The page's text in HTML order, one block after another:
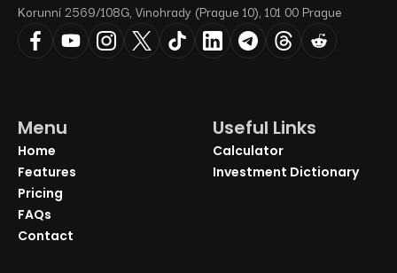
Korunní 2569/108G, Vinohrady (Prague 10), 101 00 Prague
Menu
Home
Features
Pricing
FAQs
Contact
Useful Links
Calculator
Investment Dictionary